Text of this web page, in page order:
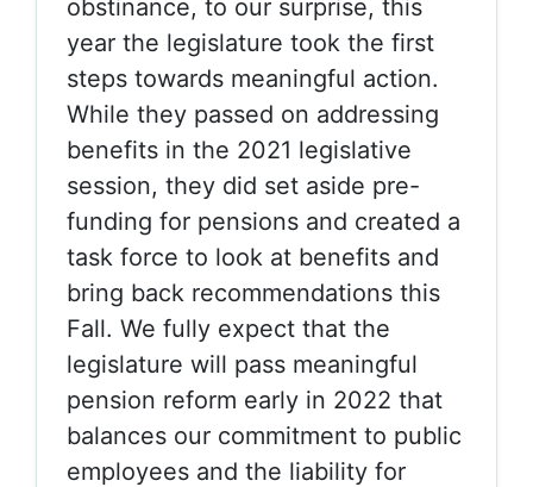
obstinance, to our surprise, this
year the legislature took the first
steps towards meaningful action.
While they passed on addressing
benefits in the 2021 legislative
session, they did set aside pre-
funding for pensions and created a
task force to look at benefits and
bring back recommendations this
Fall. We fully expect that the
legislature will pass meaningful
pension reform early in 2022 that
balances our commitment to public
employees and the liability for